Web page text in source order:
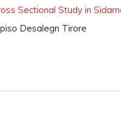
Sectional Study in
Desalegn Tirore